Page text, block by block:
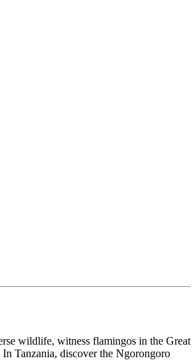
wildlife, witness flamingos in the Great
Tanzania, discover the Ngorongoro